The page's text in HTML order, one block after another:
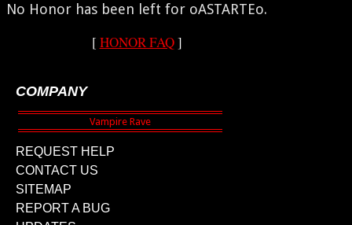
No Honor has been left for oASTARTEo.
[ HONOR FAQ]
COMPANY
REQUEST HELP
CONTACT US
SITEMAP
REPORT A BUG